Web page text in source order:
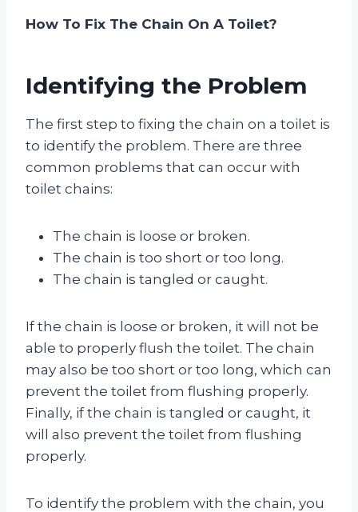
How To Fix The Chain On A Toilet?
Identifying the Problem
The first step to fixing the chain on a toilet is
to identify the problem. There are three
common problems that can occur with
toilet chains:
The chain is loose or broken.
The chain is too short or too long.
The chain is tangled or caught.
If the chain is loose or broken, it will not be
able to properly flush the toilet. The chain
may also be too short or too long, which can
prevent the toilet from flushing properly.
Finally, if the chain is tangled or caught, it
will also prevent the toilet from flushing
properly.
To identify the problem with the chain, you